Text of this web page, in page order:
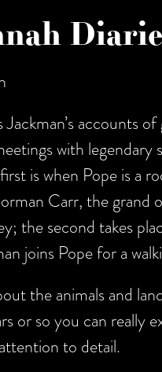
accounts of
with legendary
is when Pope is a
Carr, the grand
the second takes
joins Pope for a
the animals and
or so you can really
to detail.